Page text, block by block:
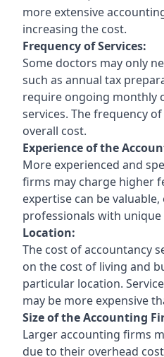
more extensive
increasing the cost.
Frequency of Services:
Some doctors may only
such as annual tax
require ongoing monthly
services. The frequency
overall cost.
Experience of the
More experienced and
firms may charge higher
expertise can be
professionals with
Location:
The cost of accountancy
on the cost of living and
particular location.
may be more expensive
Size of the Accounting
Larger accounting firms
due to their overhead